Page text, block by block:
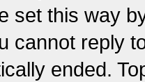
set this way
cannot reply
ended.